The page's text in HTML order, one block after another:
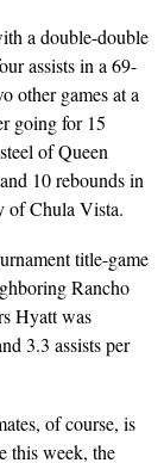
a double-double
assists in a 69-
other games at a
going for 15
of Queen
10 rebounds in
of Chula Vista.
title-game
Rancho
Hyatt was
3.3 assists per
of course, is
this week, the